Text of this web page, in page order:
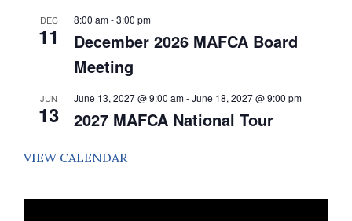
DEC
11
8:00 am-3:00 pm
December 2026 MAFCA Board
Meeting
JUN
13
June 13, 2027 @ 9:00 am-June 18, 2027 @ 9:00 pm
2027 MAFCA National Tour
VIEW CALENDAR